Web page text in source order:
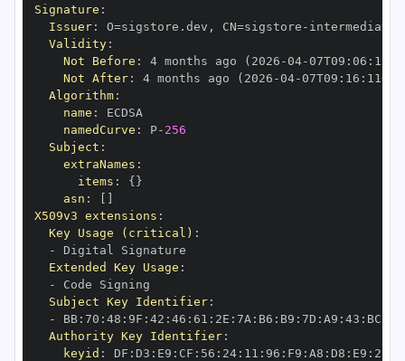
Signature :
Issuer: O=sigstore.dev , CN=sigstore -
Validity:
Not Before : 4 months ago (2026 -04-07T09 : 06 :
Not After: 4 months ago (2026 -04-07T09 : 16 : 11+00
Algorithm:
name :
namedCurve : P- 256
Subject :
extraNames :
items : { }
asn :
X509v3 extensions :
Key Usage (critical) :
-
Extended Key Usage :
-
Subject Key Identifier:
-
BB: 70 : 48 : 9F : 42 : 46 : 61 : 2E : 7A : B6 : B9 : 7D : A9 : 43 : BC
Authority Key Identifier:
keyid : DF : D3 : E9 : CF : 56 : 24: 11 : 96 : F9 : A8 : D8 : E9 : 28